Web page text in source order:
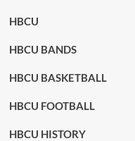
HBCU
HBCU BANDS
HBCU BASKETBALL
HBCU FOOTBALL
HBCU HISTORY